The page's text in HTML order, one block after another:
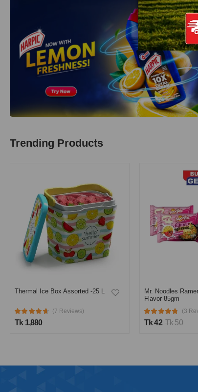
Trending Products
Mr. Noodles Ramen Carbonara
(3 Reviews)
Tk 42 Tk 50
Sera Water Tank
(2